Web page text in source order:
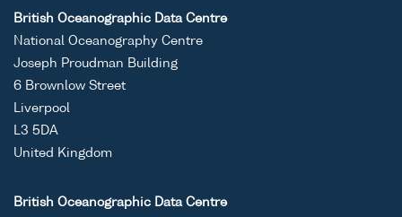
British Oceanographic Data Centre
National Oceanography Centre
Joseph Proudman Building
6 Brownlow Street
Liverpool
L3 5DA
United Kingdom
British Oceanographic Data Centre